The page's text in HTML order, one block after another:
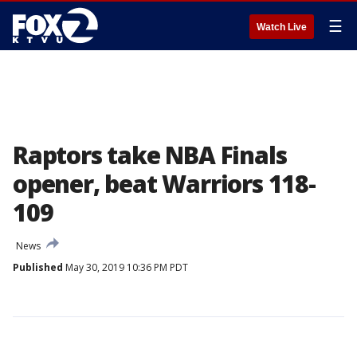
Watch Live ☰
Raptors take NBA Finals
opener, beat Warriors 118-
109
News
Published May 30, 2019 10:36 PM PDT